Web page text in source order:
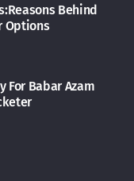
Behind
Options
For Babar Azam